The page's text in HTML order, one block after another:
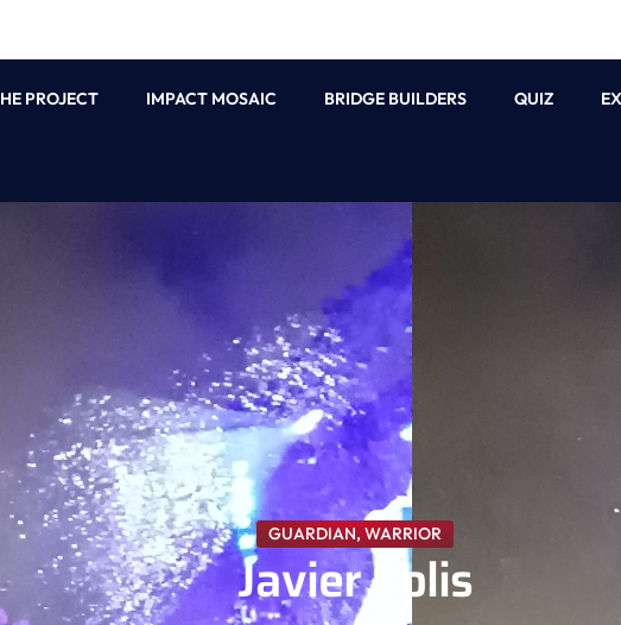
PROJECT IMPACT MOSAIC BRIDGE BUILDERS QUIZ
GUARDIAN,WARRIOR
Javier Solis